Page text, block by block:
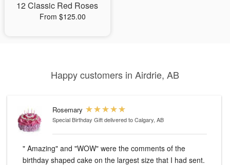
12 Classic Red Roses
From $125.00
Happy customers in Airdrie, AB
Rosemary
Special Birthday Giftdelivered to Calgary, AB
" Amazing" and "WOW" were the comments of the
birthday shaped cake on the largest size that I had sent.